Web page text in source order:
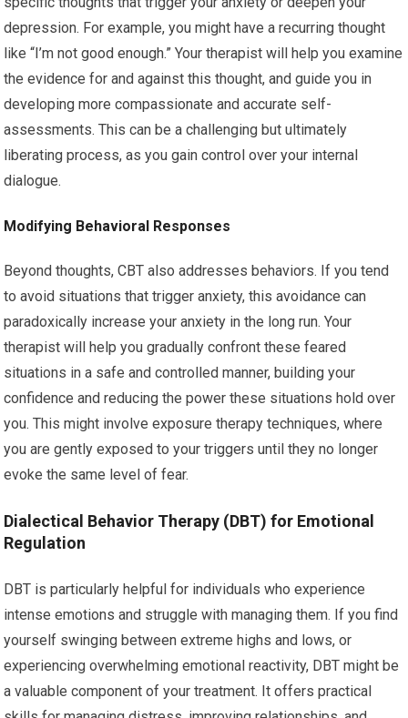
depression. For example, you might have a recurring thought
like “I’m not good enough.” Your therapist will help you examine
the evidence for and against this thought, and guide you in
developing more compassionate and accurate self-
assessments. This can be a challenging but ultimately
liberating process, as you gain control over your internal
dialogue.
Modifying Behavioral Responses
Beyond thoughts, CBT also addresses behaviors. If you tend
to avoid situations that trigger anxiety, this avoidance can
paradoxically increase your anxiety in the long run. Your
therapist will help you gradually confront these feared
situations in a safe and controlled manner, building your
confidence and reducing the power these situations hold over
you. This might involve exposure therapy techniques, where
you are gently exposed to your triggers until they no longer
evoke the same level of fear.
Dialectical Behavior Therapy (DBT) for Emotional
Regulation
DBT is particularly helpful for individuals who experience
intense emotions and struggle with managing them. If you find
yourself swinging between extreme highs and lows, or
experiencing overwhelming emotional reactivity, DBT might be
a valuable component of your treatment. It offers practical